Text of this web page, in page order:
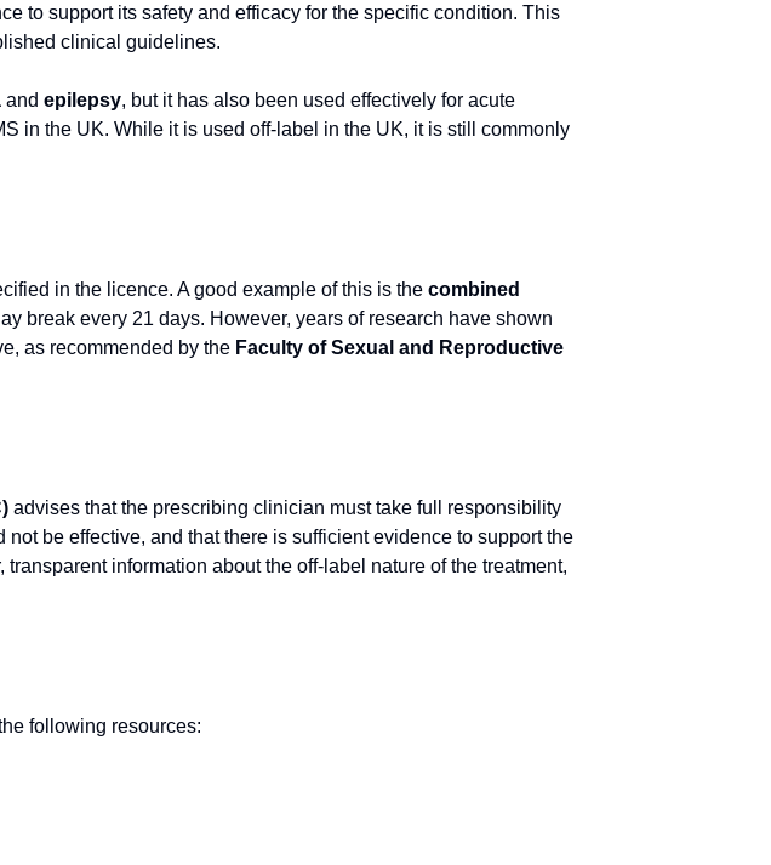
to support its safety and efficacy for the specific condition. This
clinical guidelines.
and epilepsy, but it has also been used effectively for acute
in the UK. While it is used off-label in the UK, it is still commonly
in the licence. A good example of this is the combined
break every 21 days. However, years of research have shown
as recommended by the Faculty of Sexual and Reproductive
advises that the prescribing clinician must take full responsibility
be effective, and that there is sufficient evidence to support the
information about the off-label nature of the treatment,
following resources: